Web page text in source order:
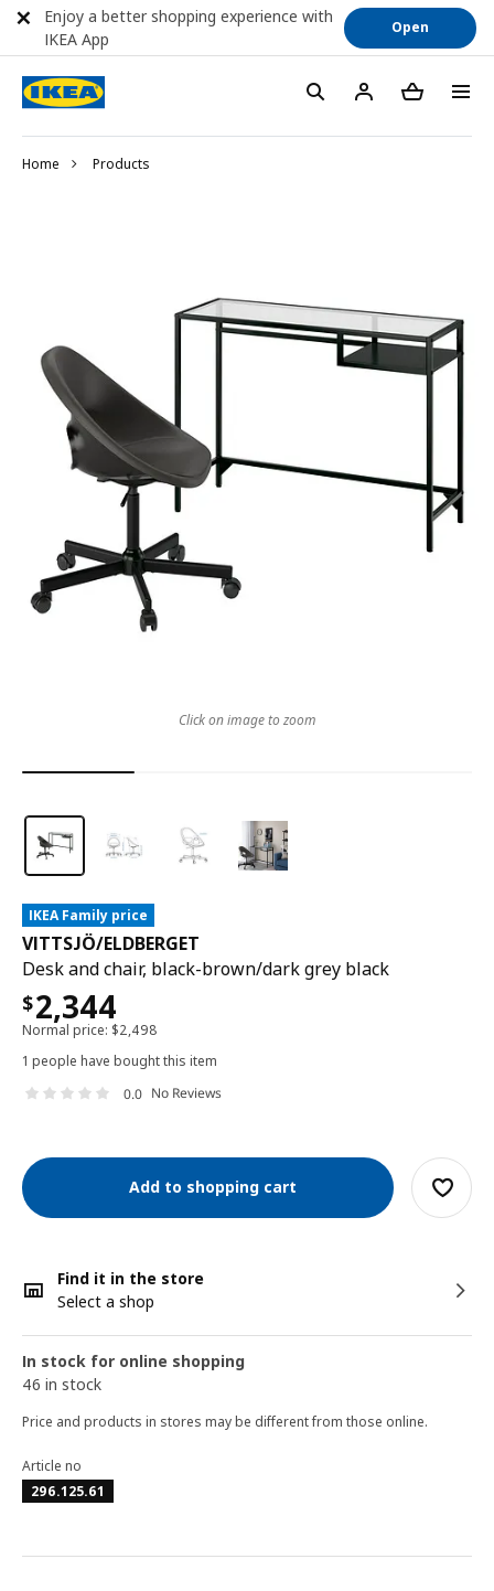
Home Products
IKEA Family price
VITTSJÖ/ELDBERGET
Desk and chair, black-brown/dark grey black
$2,344
Normal price: $2,498
1 people have bought this item
0.0 No Reviews
Add to shopping cart
Find it in the store
Select a shop
In stock for online shopping
46 in stock
Price and products in stores may be different from those online.
Click on image to zoom
Article no
296.125.61
Enjoy a better shopping experience with
IKEA App
Open